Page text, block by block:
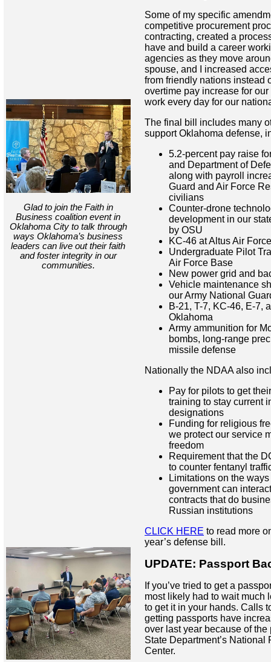
Glad to join the Faith in
Business coalition event in
Oklahoma City to talk through
ways Oklahoma’s business
leaders can live out their faith
and foster integrity in our
communities.
Some of my specific
competitive procurement
contracting, created a
have and build a career
agencies as they move
spouse, and I increased
from friendly nations instead
overtime pay increase for
work every day for our
The final bill includes many
support Oklahoma defense,
5.2-percent pay raise
and Department of
along with payroll
Guard and Air Force
civilians
Counter-drone
development in our
by OSU
KC-46 at Altus Air
Undergraduate Pilot
Air Force Base
New power grid and
Vehicle maintenance
our Army National
B-21, T-7, KC-46, E-7,
Oklahoma
Army ammunition for
bombs, long-range
missile defense
Nationally the NDAA also
Pay for pilots to get
training to stay current
designations
Funding for religious
we protect our service
freedom
Requirement that the
to counter fentanyl
Limitations on the
government can
contracts that do
Russian institutions
CLICK HERE to read more
year’s defense bill.
UPDATE: Passport
If you’ve tried to get a
most likely had to wait much
to get it in your hands. Calls
getting passports have
over last year because of
State Department’s National
Center.